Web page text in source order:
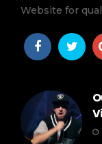
Website for